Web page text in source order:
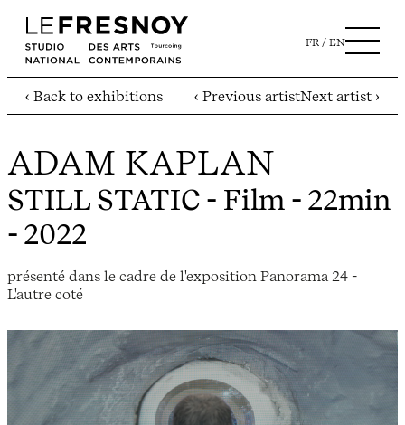
FR EN
‹ Back to exhibitions ‹ Previous artistNext artist ›
ADAM KAPLAN
STILL STATIC - Film - 22min
- 2022
présenté dans le cadre de l'exposition Panorama 24 -
L'autre coté